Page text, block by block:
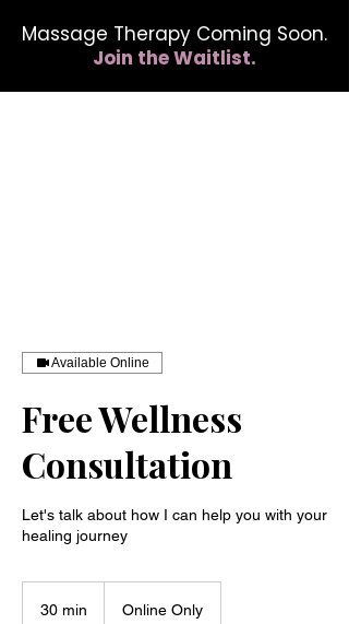
Massage Therapy Coming Soon.
Join the Waitlist.
Available Online
Free Wellness
Consultation
Let's talk about how I can help you with your
healing journey
30 min Online Only